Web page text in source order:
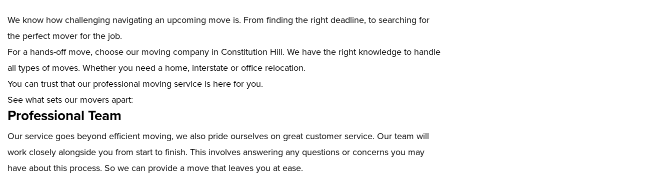
We know how challenging navigating an upcoming move is. From finding the right deadline, to searching for
the perfect mover for the job.
For a hands-off move, choose our moving company in Constitution Hill. We have the right knowledge to handle
all types of moves. Whether you need a home, interstate or office relocation.
You can trust that our professional moving service is here for you.
See what sets our movers apart:
Professional Team
Our service goes beyond efficient moving, we also pride ourselves on great customer service. Our team will
work closely alongside you from start to finish. This involves answering any questions or concerns you may
have about this process. So we can provide a move that leaves you at ease.